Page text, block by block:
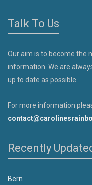
Talk To Us
Our aim is to become the
information. We are
up to date as possible.
For more information
Recently
Bern